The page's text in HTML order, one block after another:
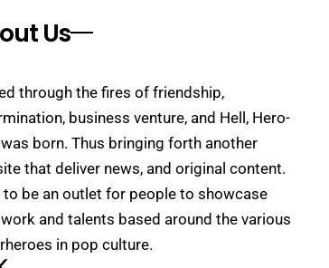
Us
through the fires of friendship,
business venture, and Hell, Hero-
born. Thus bringing forth another
that deliver news, and original content.
to be an outlet for people to showcase
and talents based around the various
in pop culture.